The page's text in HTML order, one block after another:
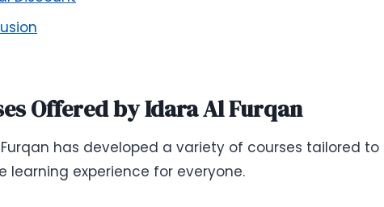
Offered by Idara Al Furqan
has developed a variety of courses tailored
learning experience for everyone.